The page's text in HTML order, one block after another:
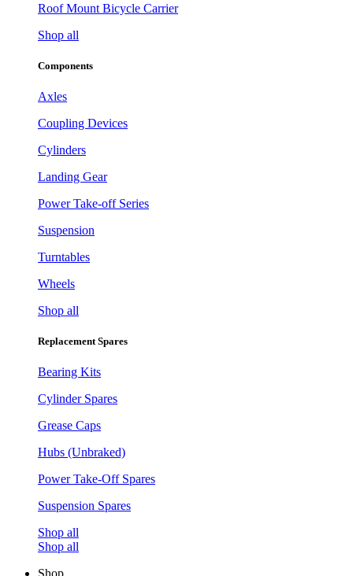
Roof Mount Bicycle Carrier
Shop all
Components
Axles
Coupling Devices
Cylinders
Landing Gear
Power Take-off Series
Suspension
Turntables
Wheels
Shop all
Replacement Spares
Bearing Kits
Cylinder Spares
Grease Caps
Hubs (Unbraked)
Power Take-Off Spares
Suspension Spares
Shop all
Shop all